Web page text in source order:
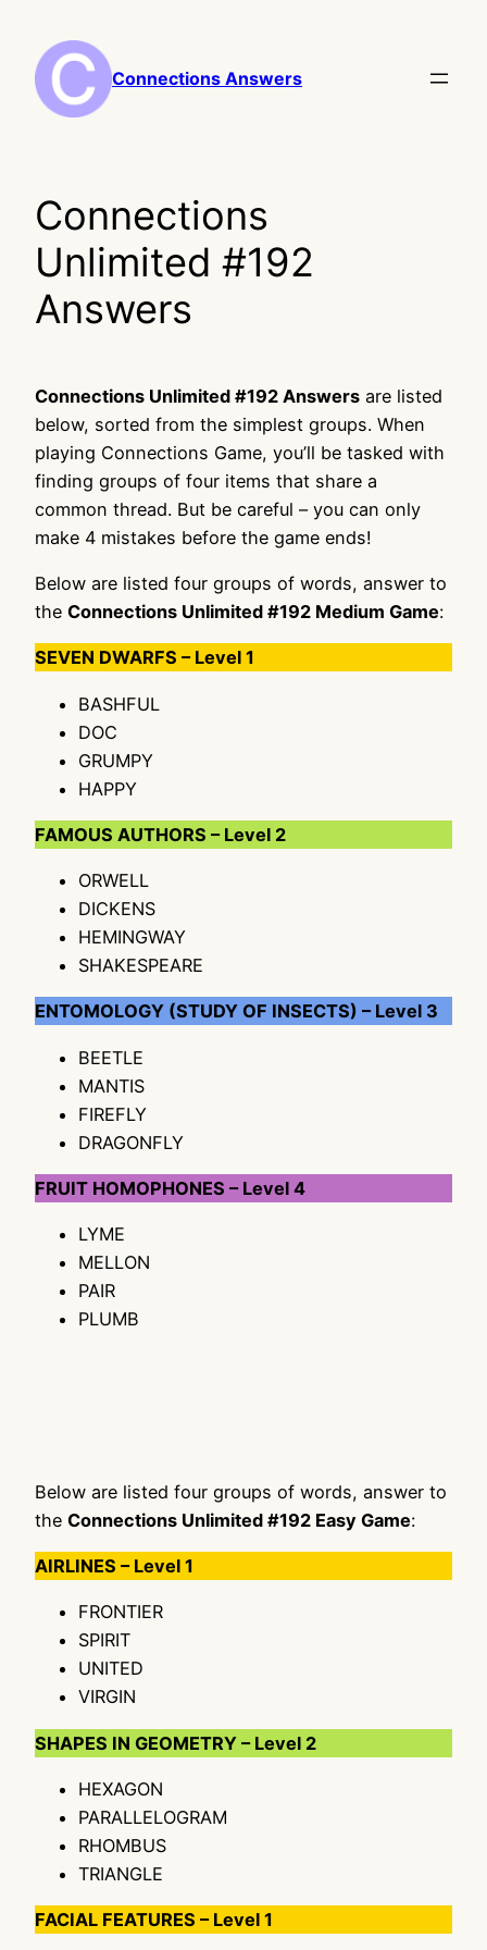
content
Connections Answers
Connections
Unlimited #192
Answers
Connections Unlimited #192 Answers are listed
below, sorted from the simplest groups. When
playing Connections Game, you’ll be tasked with
finding groups of four items that share a
common thread. But be careful – you can only
make 4 mistakes before the game ends!
Below are listed four groups of words, answer to
the Connections Unlimited #192 Medium Game:
SEVEN DWARFS – Level 1
BASHFUL
DOC
GRUMPY
HAPPY
FAMOUS AUTHORS – Level 2
ORWELL
DICKENS
HEMINGWAY
SHAKESPEARE
ENTOMOLOGY (STUDY OF INSECTS) – Level 3
BEETLE
MANTIS
FIREFLY
DRAGONFLY
FRUIT HOMOPHONES – Level 4
LYME
MELLON
PAIR
PLUMB
Below are listed four groups of words, answer to
the Connections Unlimited #192 Easy Game:
AIRLINES – Level 1
FRONTIER
SPIRIT
UNITED
VIRGIN
SHAPES IN GEOMETRY – Level 2
HEXAGON
PARALLELOGRAM
RHOMBUS
TRIANGLE
FACIAL FEATURES – Level 1